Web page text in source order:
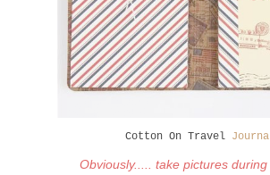
Cotton On Travel
Obviously..... take pictures during